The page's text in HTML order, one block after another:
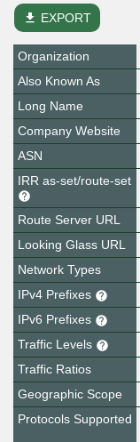
file_download EXPORT
Organization
Also Known As
Long Name
Company Website
ASN
IRR as-set/route-set
Route Server URL
Looking Glass URL
Network Types
IPv4 Prefixes
IPv6 Prefixes
Traffic Levels
Traffic Ratios
Geographic Scope
Protocols Supported